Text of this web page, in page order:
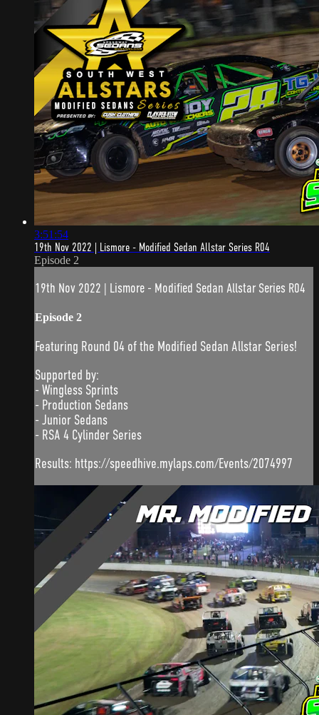
3:51:54
19th Nov 2022 | Lismore - Modified Sedan Allstar Series R04
Episode 2
19th Nov 2022 | Lismore - Modified Sedan Allstar Series R04
Episode 2
Featuring Round 04 of the Modified Sedan Allstar Series!
Supported by:
- Wingless Sprints
- Production Sedans
- Junior Sedans
- RSA 4 Cylinder Series
Results: https://speedhive.mylaps.com/Events/2074997